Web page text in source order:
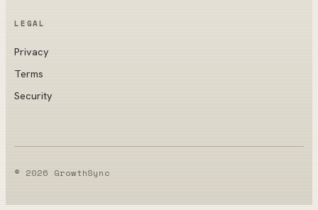
LEGAL
Privacy
Terms
Security
© 2026 GrowthSync